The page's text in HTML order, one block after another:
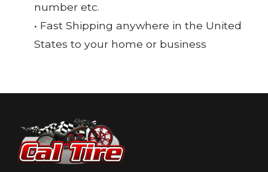
number etc.
• Fast Shipping anywhere in the United
States to your home or business